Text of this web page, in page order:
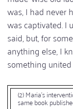
was, I had never
was captivated. I
said, but, for
anything else, I
something united
(2) Maria's
same book